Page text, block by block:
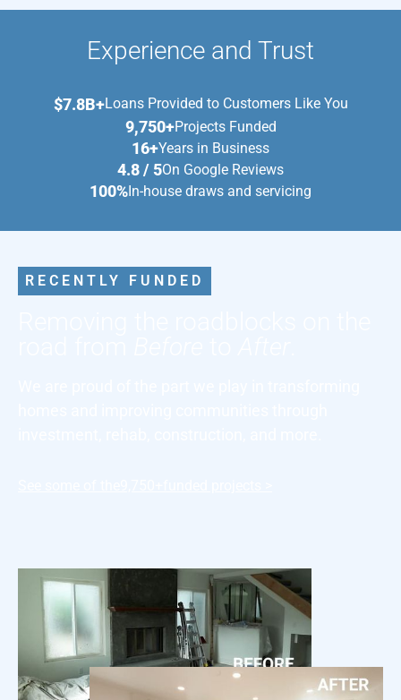
Experience and Trust
$7.8B+Loans Provided to Customers Like You
9,750+Projects Funded
16+Years in Business
4.8 / 5On Google Reviews
100%In-house draws and servicing
RECENTLY FUNDED